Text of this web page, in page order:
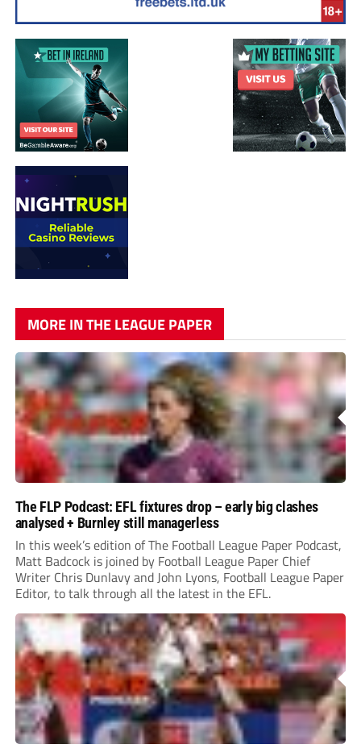
MORE IN THE LEAGUE PAPER
The FLP Podcast: EFL fixtures drop – early big clashes
analysed + Burnley still managerless
In this week’s edition of The Football League Paper Podcast,
Matt Badcock is joined by Football League Paper Chief
Writer Chris Dunlavy and John Lyons, Football League Paper
Editor, to talk through all the latest in the EFL.